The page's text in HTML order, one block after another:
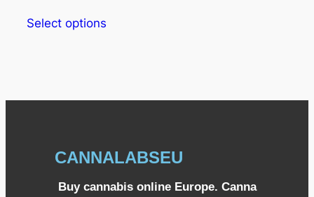
Select options
CANNALABSEU
Buy cannabis online Europe. Canna